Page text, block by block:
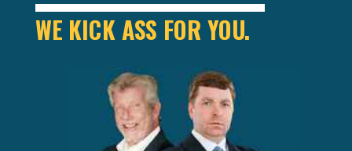
WE KICK ASS FOR YOU.